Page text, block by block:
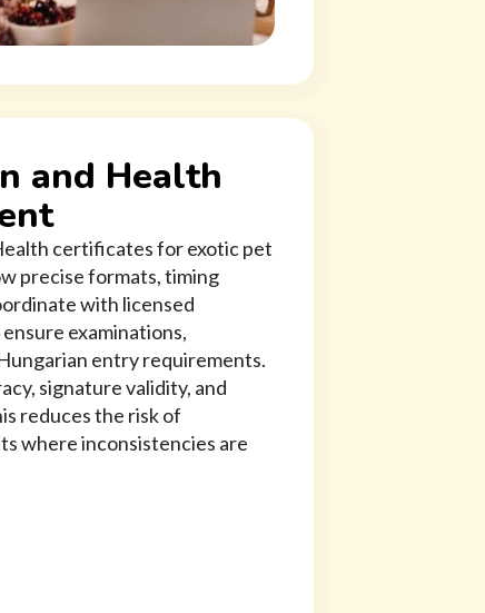
and Health
certificates for exotic pet
precise formats, timing
with licensed
examinations,
entry requirements.
signature validity, and
reduces the risk of
where inconsistencies are